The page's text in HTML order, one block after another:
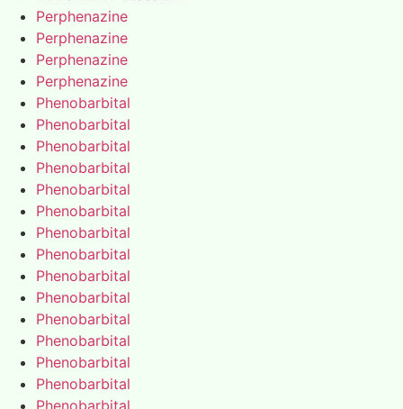
Perphenazine
Perphenazine
Perphenazine
Perphenazine
Phenobarbital
Phenobarbital
Phenobarbital
Phenobarbital
Phenobarbital
Phenobarbital
Phenobarbital
Phenobarbital
Phenobarbital
Phenobarbital
Phenobarbital
Phenobarbital
Phenobarbital
Phenobarbital
Phenobarbital